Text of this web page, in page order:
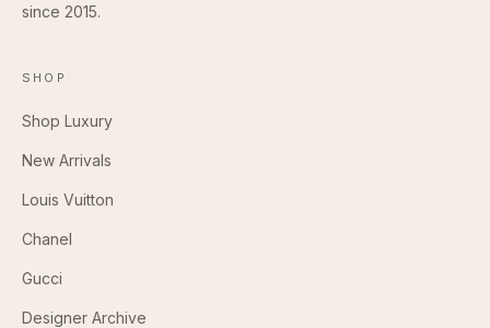
since 2015.
SHOP
Shop Luxury
New Arrivals
Louis Vuitton
Chanel
Gucci
Designer Archive